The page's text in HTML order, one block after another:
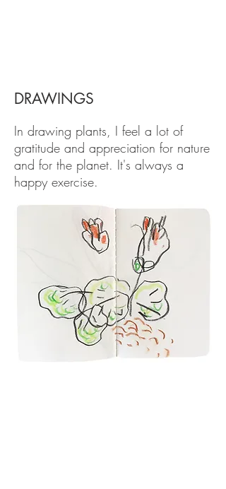
DRAWINGS
In drawing plants, I feel a lot of
gratitude and appreciation for nature
and for the planet. It's always a
happy exercise.